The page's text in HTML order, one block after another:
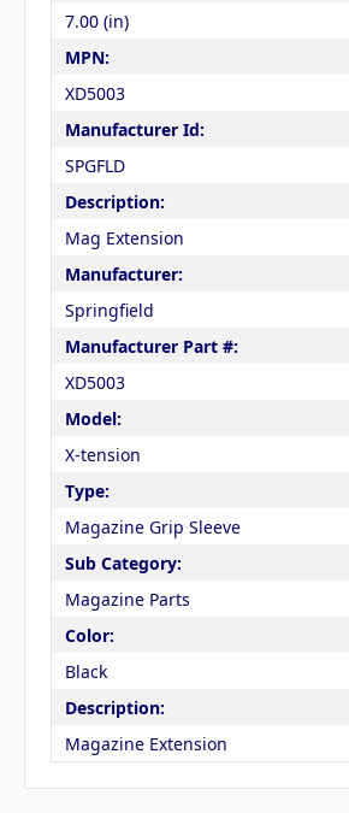
7.00 (in)
MPN:
XD5003
Manufacturer Id:
SPGFLD
Description:
Mag Extension
Manufacturer:
Springfield
Manufacturer Part #:
XD5003
Model:
X-tension
Type:
Magazine Grip Sleeve
Sub Category:
Magazine Parts
Color:
Black
Description:
Magazine Extension